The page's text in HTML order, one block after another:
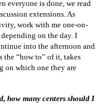
everyone is done, we read
extensions. As
work with me one-on-
on the day. I
into the afternoon and
the “how to” of it, takes
on which one they are
how many centers should I